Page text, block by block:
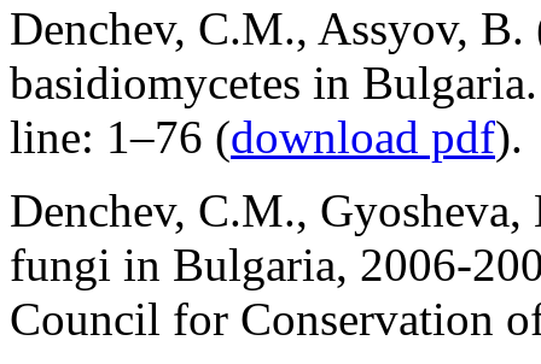
Denchev, C.M., Assyov,
basidiomycetes in
line: 1–76 (download pdf).
Denchev, C.M.,
fungi in Bulgaria, 2006-
Council for Conservation